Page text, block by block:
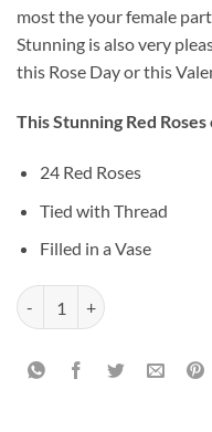
most the your female
Stunning is also very
this Rose Day or this
This Stunning Red
24 Red Roses
Tied with Thread
Filled in a Vase
Teddy Colorful Rose Bunch